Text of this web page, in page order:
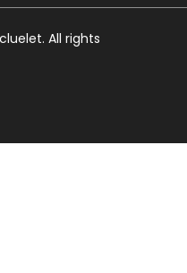
Submit
All rights